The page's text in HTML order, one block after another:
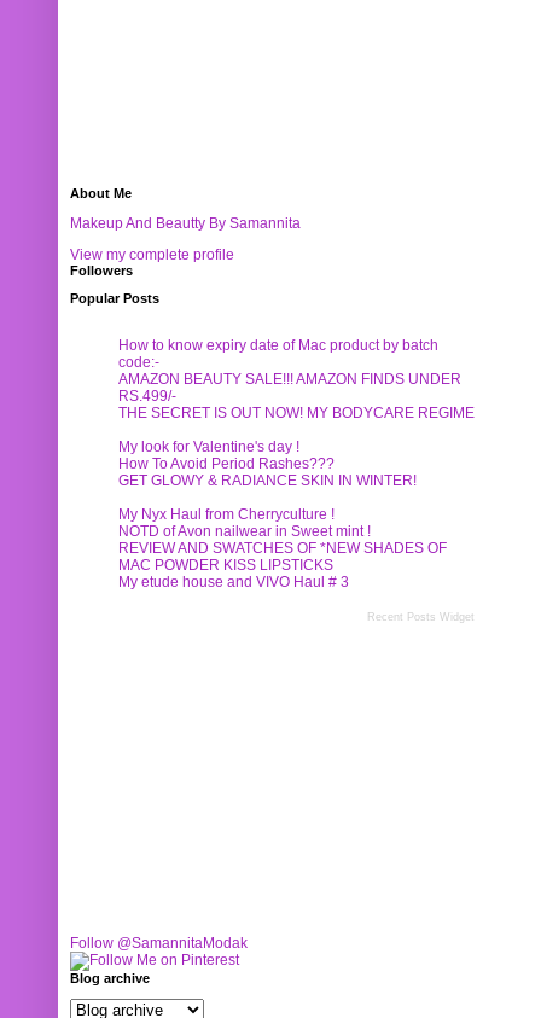
About Me
Makeup And Beautty By Samannita
View my complete profile
Followers
Popular Posts
How to know expiry date of Mac product by batch
code:-
AMAZON BEAUTY SALE!!! AMAZON FINDS UNDER
RS.499/-
THE SECRET IS OUT NOW! MY BODYCARE REGIME
My look for Valentine's day !
How To Avoid Period Rashes???
GET GLOWY & RADIANCE SKIN IN WINTER!
My Nyx Haul from Cherryculture !
NOTD of Avon nailwear in Sweet mint !
REVIEW AND SWATCHES OF *NEW SHADES OF
MAC POWDER KISS LIPSTICKS
My etude house and VIVO Haul # 3
Recent Posts Widget
Follow @SamannitaModak
Blog archive